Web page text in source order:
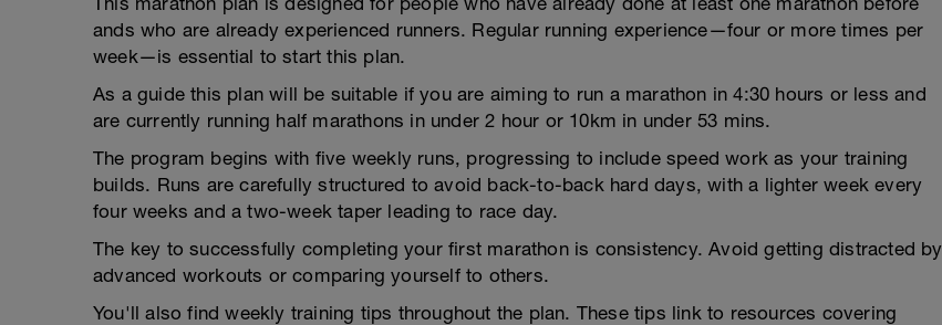
ands who are already experienced runners. Regular running experience—four or more times per
week—is essential to start this plan.
As a guide this plan will be suitable if you are aiming to run a marathon in 4:30 hours or less and
are currently running half marathons in under 2 hour or 10km in under 53 mins.
The program begins with five weekly runs, progressing to include speed work as your training
builds. Runs are carefully structured to avoid back-to-back hard days, with a lighter week every
four weeks and a two-week taper leading to race day.
The key to successfully completing your first marathon is consistency. Avoid getting distracted by
advanced workouts or comparing yourself to others.
You'll also find weekly training tips throughout the plan. These tips link to resources covering